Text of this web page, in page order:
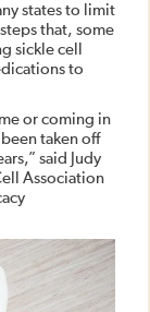
states to limit
that, some
sickle cell
to
or coming in
taken off
said Judy
Association